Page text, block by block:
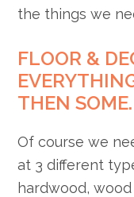
the things we
FLOOR &
THEN SOME.
Of course we
at 3 different
hardwood, wood